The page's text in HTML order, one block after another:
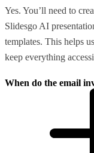
Yes. You’ll need to
Slidesgo AI
templates. This helps
keep everything
When do the email